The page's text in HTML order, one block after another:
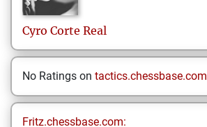
Cyro Corte Real
No Ratings on tactics.chessbase.com
Fritz.chessbase.com: